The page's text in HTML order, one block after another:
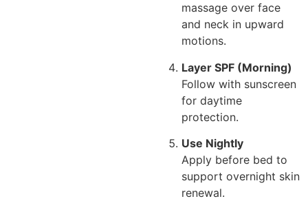
massage over face
and neck in upward
motions.
Layer SPF (Morning)
Follow with sunscreen
for daytime
protection.
Use Nightly
Apply before bed to
support overnight skin
renewal.